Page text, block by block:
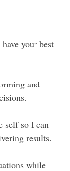
your best
and
self so I can
results.
while